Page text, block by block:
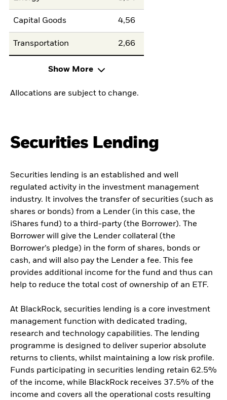
Capital Goods 4,56
Transportation 2,66
Show More
Allocations are subject to change.
Securities Lending
Securities lending is an established and well
regulated activity in the investment management
industry. It involves the transfer of securities (such as
shares or bonds) from a Lender (in this case, the
iShares fund) to a third-party (the Borrower). The
Borrower will give the Lender collateral (the
Borrower’s pledge) in the form of shares, bonds or
cash, and will also pay the Lender a fee. This fee
provides additional income for the fund and thus can
help to reduce the total cost of ownership of an ETF.
At BlackRock, securities lending is a core investment
management function with dedicated trading,
research and technology capabilities. The lending
programme is designed to deliver superior absolute
returns to clients, whilst maintaining a low risk profile.
Funds participating in securities lending retain 62.5%
of the income, while BlackRock receives 37.5% of the
income and covers all the operational costs resulting